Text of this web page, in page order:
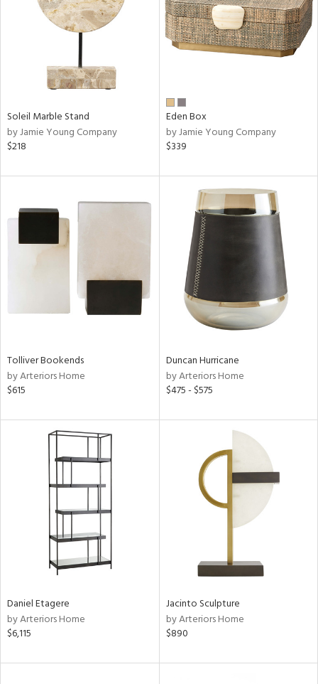
Soleil Marble Stand
by Jamie Young Company
$218
Eden Box
by Jamie Young Company
$339
Tolliver Bookends
by Arteriors Home
$615
Duncan Hurricane
by Arteriors Home
$475 - $575
Daniel Etagere
by Arteriors Home
$6,115
Jacinto Sculpture
by Arteriors Home
$890